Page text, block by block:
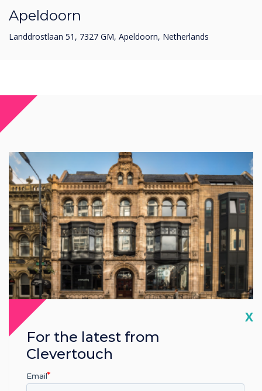
Apeldoorn
Landdrostlaan 51, 7327 GM, Apeldoorn, Netherlands
UK
Leeds
Avenue HQ Leeds, Clevertouch Showroom, 10-12 East
X
For the latest from
Clevertouch
Email